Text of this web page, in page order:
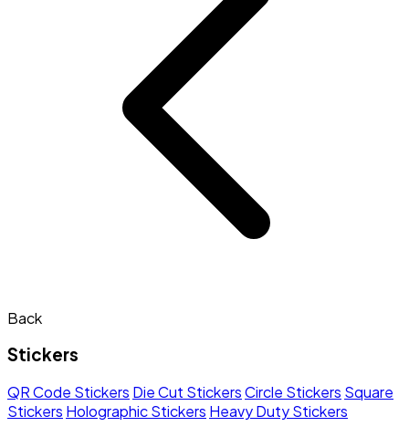
Back
Stickers
QR Code Stickers Die Cut StickersCircle Stickers Square
Stickers Holographic Stickers Heavy Duty Stickers